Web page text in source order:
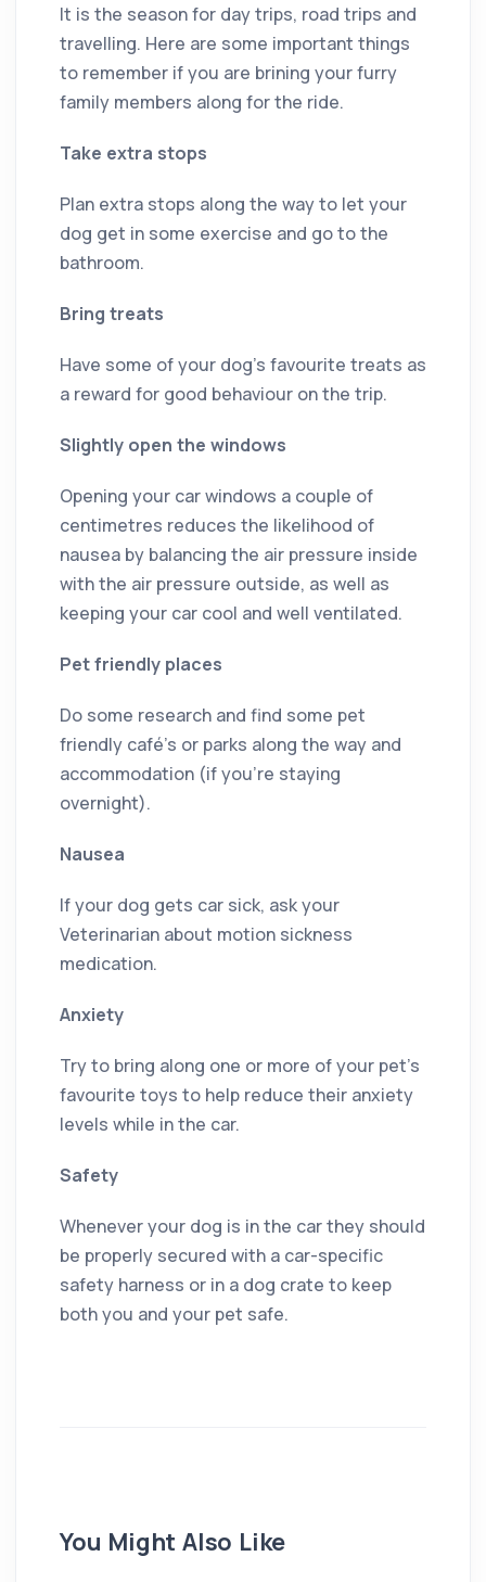
It is the season for day trips, road trips and
travelling. Here are some important things
to remember if you are brining your furry
family members along for the ride.
Take extra stops
Plan extra stops along the way to let your
dog get in some exercise and go to the
bathroom.
Bring treats
Have some of your dog’s favourite treats as
a reward for good behaviour on the trip.
Slightly open the windows
Opening your car windows a couple of
centimetres reduces the likelihood of
nausea by balancing the air pressure inside
with the air pressure outside, as well as
keeping your car cool and well ventilated.
Pet friendly places
Do some research and find some pet
friendly café’s or parks along the way and
accommodation (if you’re staying
overnight).
Nausea
If your dog gets car sick, ask your
Veterinarian about motion sickness
medication.
Anxiety
Try to bring along one or more of your pet’s
favourite toys to help reduce their anxiety
levels while in the car.
Safety
Whenever your dog is in the car they should
be properly secured with a car-specific
safety harness or in a dog crate to keep
both you and your pet safe.
You Might Also Like